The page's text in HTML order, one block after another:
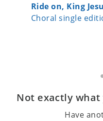
Ride on, King
Choral single
Not exactly
Have